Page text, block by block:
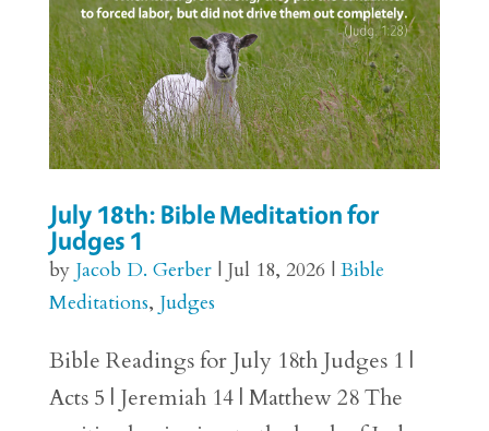
July 18th: Bible Meditation for
Judges 1
by Jacob D. Gerber| Jul 18, 2026 | Bible
Meditations, Judges
Bible Readings for July 18th Judges 1 |
Acts 5 | Jeremiah 14 | Matthew 28 The